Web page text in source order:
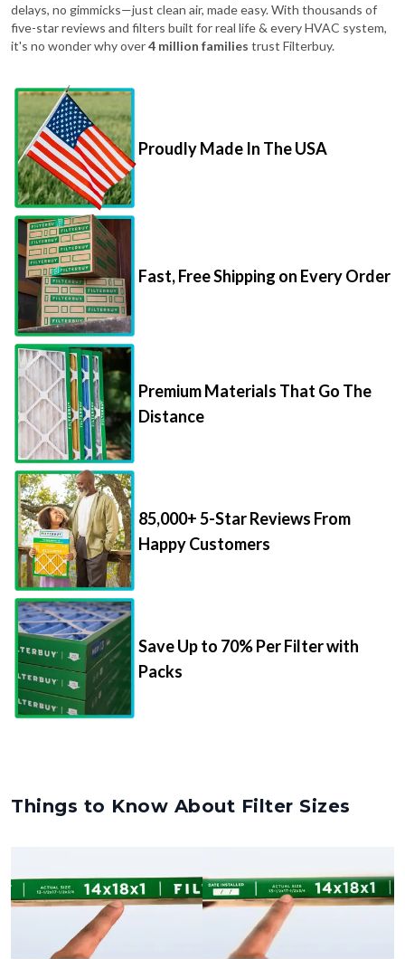
delays, no gimmicks—just clean air, made easy. With thousands of
five-star reviews and filters built for real life & every HVAC system,
it's no wonder why over4 million families trust Filterbuy.
Proudly Made In The USA
Fast, Free Shipping on Every Order
Premium Materials That Go The
Distance
85,000+ 5-Star Reviews From
Happy Customers
Save Up to 70% Per Filter with
Packs
Things to Know About Filter Sizes